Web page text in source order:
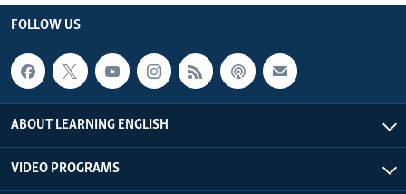
FOLLOW US
ABOUT LEARNING ENGLISH
VIDEO PROGRAMS